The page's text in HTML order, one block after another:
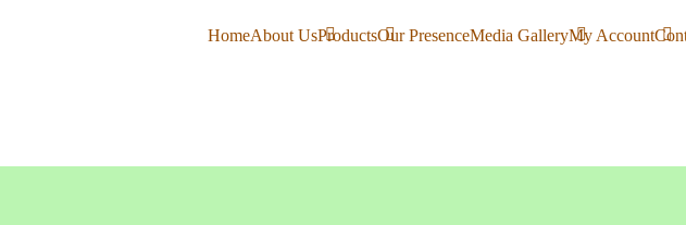
HomeAbout UsProductsOur PresenceMedia GalleryMy Account